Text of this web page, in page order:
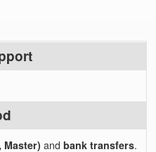
Master)andbank transfers.